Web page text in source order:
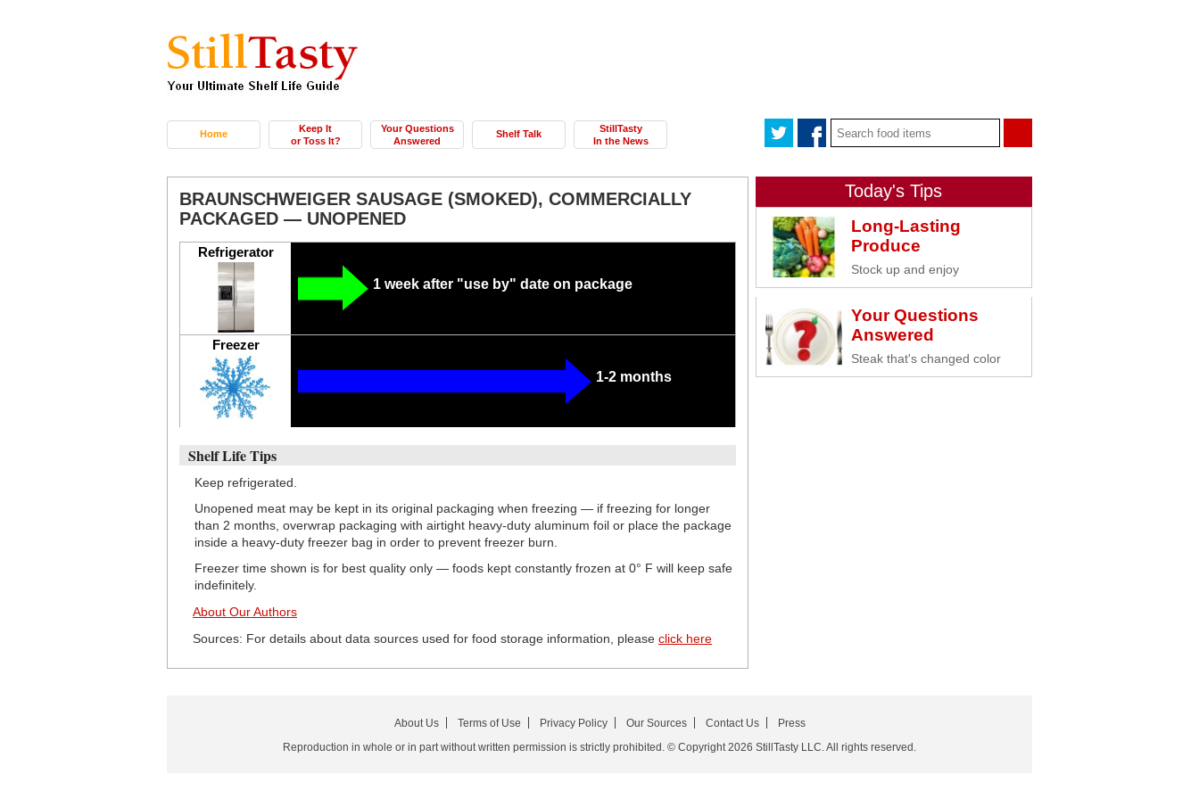
Home
Keep It
or Toss It?
Your Questions
Answered
Shelf Talk
StillTasty
In the News
BRAUNSCHWEIGER SAUSAGE (SMOKED), COMMERCIALLY
PACKAGED — UNOPENED
Refrigerator
1 week after "use by" date on package
Freezer
1-2 months
Shelf Life Tips
Keep refrigerated.
Unopened meat may be kept in its original packaging when freezing — if freezing for longer
than 2 months, overwrap packaging with airtight heavy-duty aluminum foil or place the package
inside a heavy-duty freezer bag in order to prevent freezer burn.
Freezer time shown is for best quality only — foods kept constantly frozen at 0° F will keep safe
indefinitely.
About Our Authors
Sources: For details about data sources used for food storage information, please click here
Today's Tips
Long-Lasting
Produce
Stock up and enjoy
Your Questions
Answered
Steak that's changed color
About Us Terms of Use Privacy Policy Our Sources Contact Us
Press
Reproduction in whole or in part without written permission is strictly prohibited. © Copyright 2026 StillTasty LLC. All rights reserved.